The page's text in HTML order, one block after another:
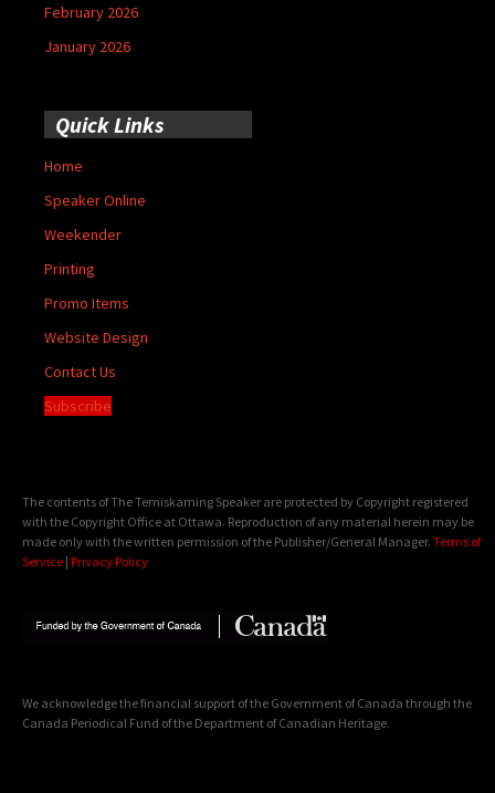
February 2026
January 2026
Quick Links
Home
Speaker Online
Weekender
Printing
Promo Items
Website Design
Contact Us
Subscribe
The contents of The Temiskaming Speaker are protected by Copyright registered
with the Copyright Office at Ottawa. Reproduction of any material herein may be
made only with the written permission of the Publisher/General Manager. Terms of
Service | Privacy Policy
We acknowledge the financial support of the Government of Canada through the
Canada Periodical Fund of the Department of Canadian Heritage.